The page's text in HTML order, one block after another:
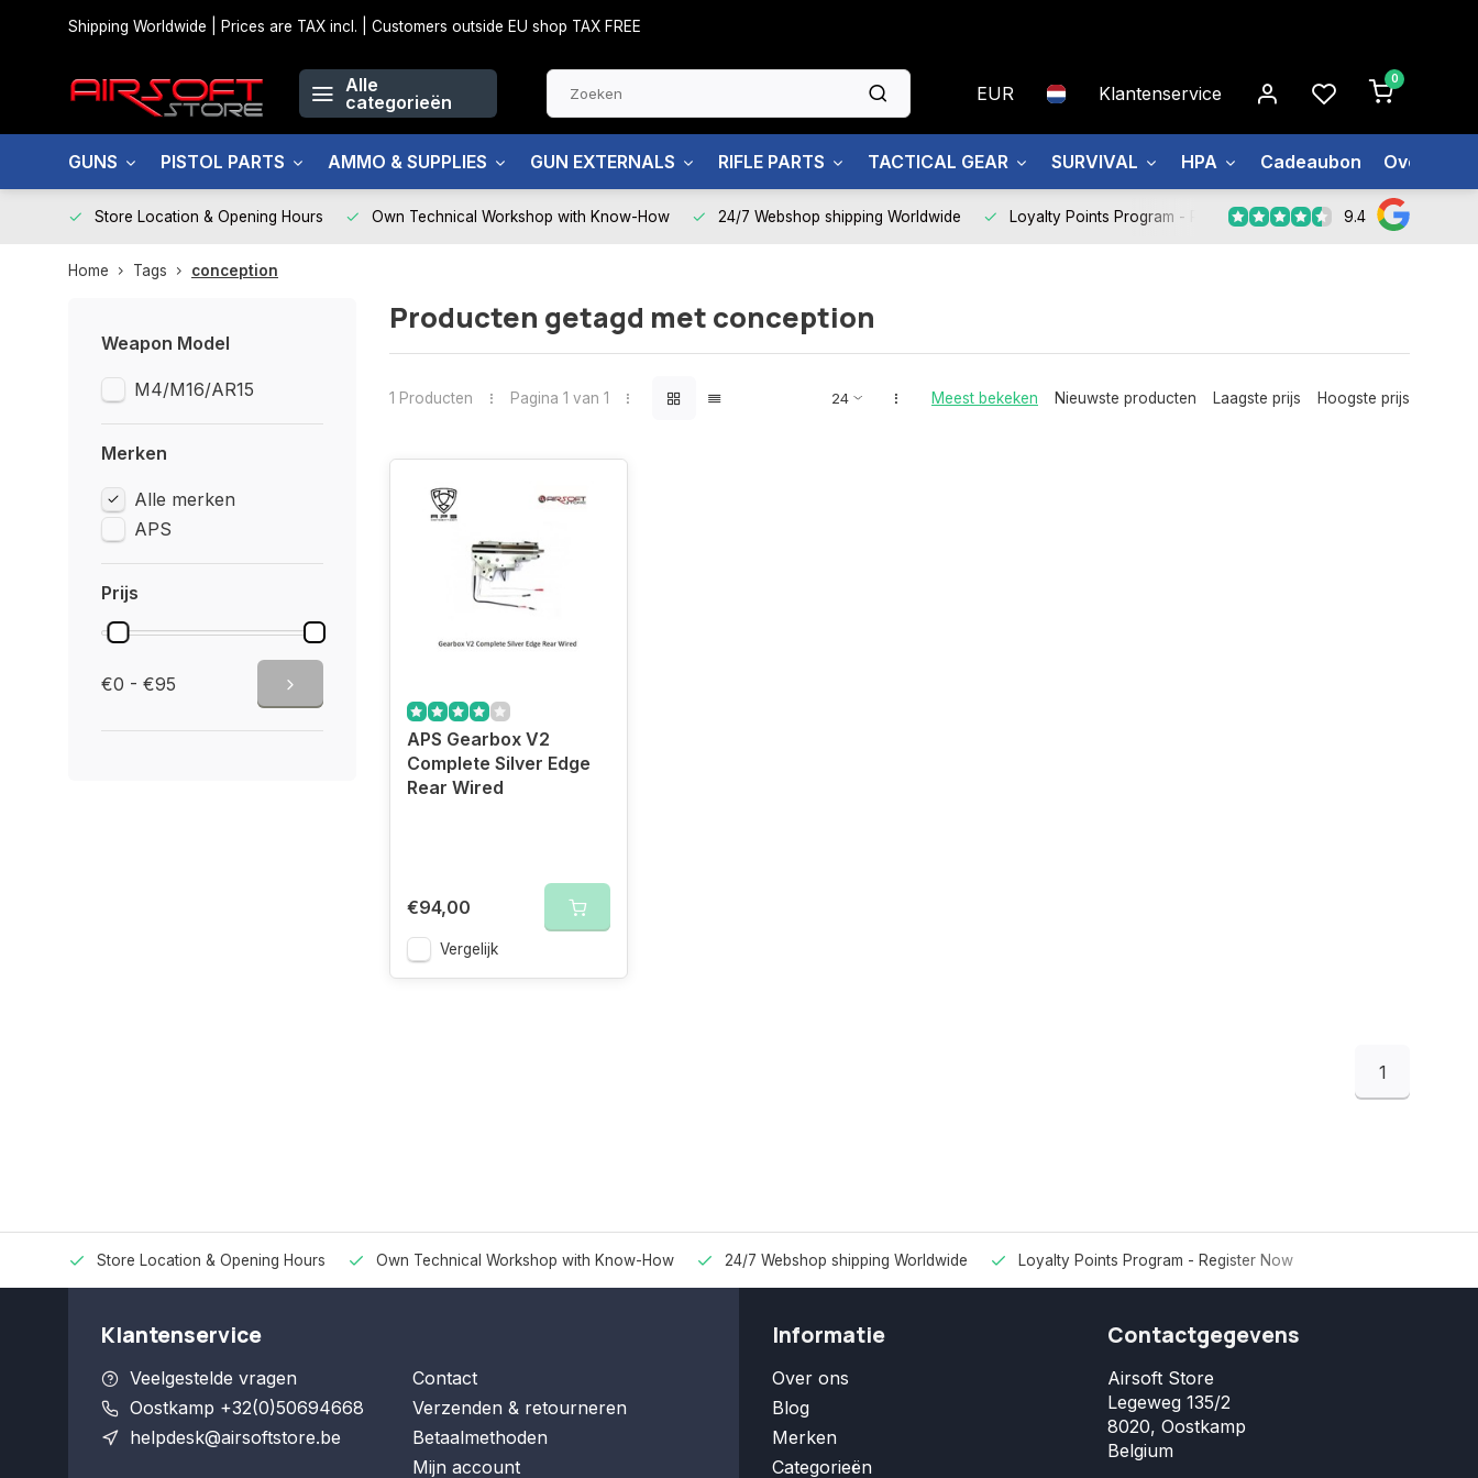
Shipping Worldwide | Prices are TAX incl. | Customers outside EU shop TAX FREE
Alle
categorieën
EUR Klantenservice
0
GUNS PISTOL PARTS AMMO & SUPPLIES GUN EXTERNALS RIFLE PARTS TACTICAL GEAR SURVIVAL HPA Cadeaubon Over ons
Store Location & Opening Hours Own Technical Workshop with Know-How 24/7 Webshop shipping Worldwide Loyalty Points Program - Register Now 9.4
Home Tags conception
Weapon Model
M4/M16/AR15
Merken
Alle merken
APS
Prijs
€0 - €95
Producten getagd met conception
1 Producten Pagina 1 van 1 Meest bekeken Nieuwste producten Laagste prijs Hoogste prijs
APS Gearbox V2
Complete Silver Edge
Rear Wired
€94,00
Vergelijk
1
Store Location & Opening Hours Own Technical Workshop with Know-How 24/7 Webshop shipping Worldwide Loyalty Points Program - Register Now
Klantenservice
Veelgestelde vragen
Oostkamp +32(0)50694668
helpdesk@airsoftstore.be
Contact
Verzenden & retourneren
Betaalmethoden
Mijn account
Informatie
Over ons
Blog
Merken
Categorieën
Contactgegevens
Airsoft Store
Legeweg 135/2
8020, Oostkamp
Belgium